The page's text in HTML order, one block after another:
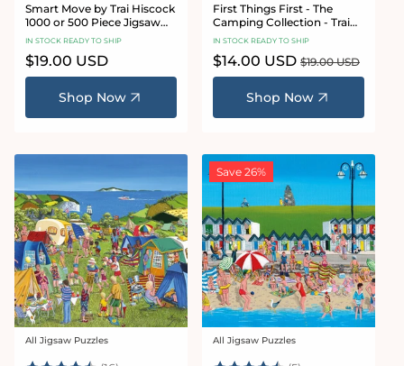
Smart Move by Trai Hiscock
1000 or 500 Piece Jigsaw
Puzzle
IN STOCK READY TO SHIP
Regular
price
$19.00 USD
Shop Now
First Things First - The
Camping Collection - Trai
Hiscock 1000 or 500 Piece
IN STOCK READY TO SHIP
Sale
price
$14.00 USD Regular
price
$19.00 USD
Shop Now
Vendor:
All Jigsaw Puzzles
Save 26%
Vendor:
All Jigsaw Puzzles